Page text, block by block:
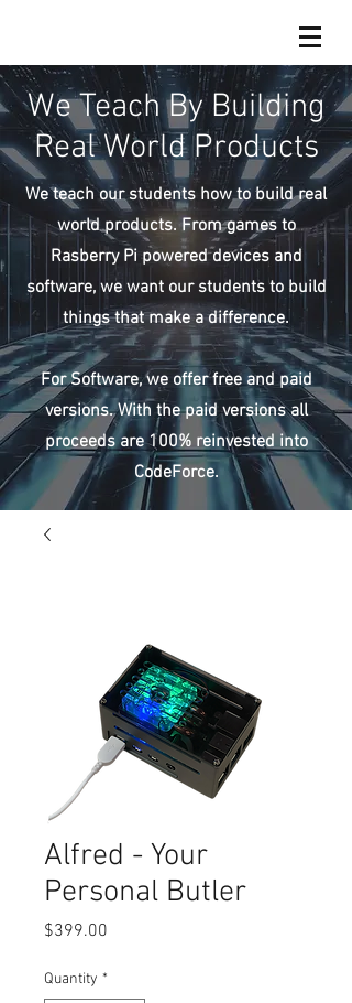
We Teach By Building
Real World Products
We teach our students how to build real
world products. From games to
Rasberry Pi powered devices and
software, we want our students to build
things that make a difference.
For Software, we offer free and paid
versions. With the paid versions all
proceeds are 100% reinvested into
CodeForce.
Alfred - Your
Personal Butler
$399.00
Quantity *